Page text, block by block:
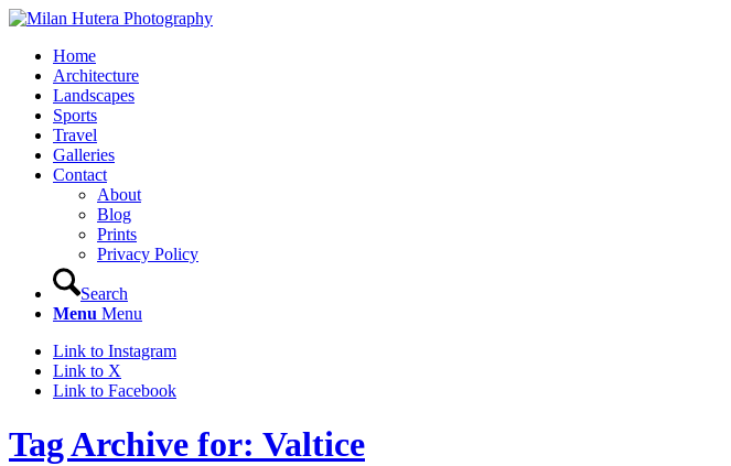
Home
Architecture
Landscapes
Sports
Travel
Galleries
Contact
About
Blog
Prints
Privacy Policy
Search
Menu Menu
Link to Instagram
Link to X
Link to Facebook
Tag Archive for: Valtice